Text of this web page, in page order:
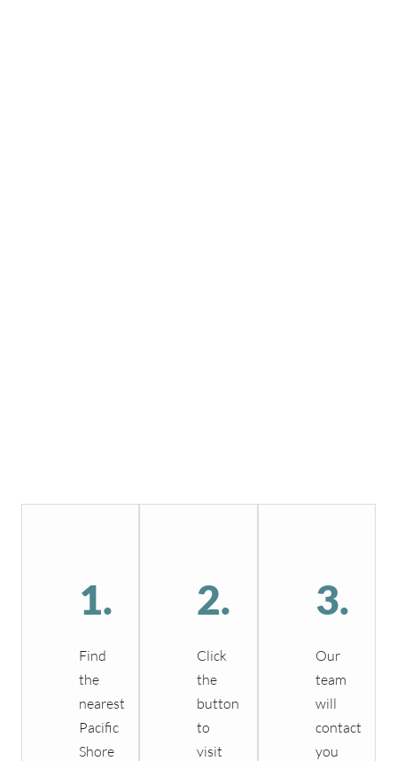
1.
Find
the
nearest
Pacific
Shore
2.
Click
the
button
to
visit
3.
Our
team
will
contact
you